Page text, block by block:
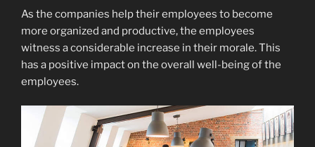
As the companies help their employees to become
more organized and productive, the employees
witness a considerable increase in their morale. This
has a positive impact on the overall well-being of the
employees.